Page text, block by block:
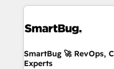
accreditations
revenue velocity. 🚀 GTM Strategy & Alignment
stalling growth. Fix your
Scalable Architecture:
across all Hubs, validated
SmartBug 🚀 RevOps,
Experts